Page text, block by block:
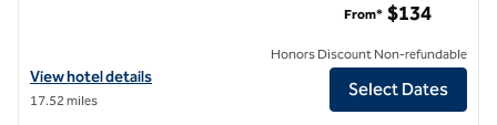
View hotel details for Home2 Suites by Hilton Lewes Rehoboth
View hotel details
17.52 miles
From* $134
Honors Discount Non-refundable
Select Dates